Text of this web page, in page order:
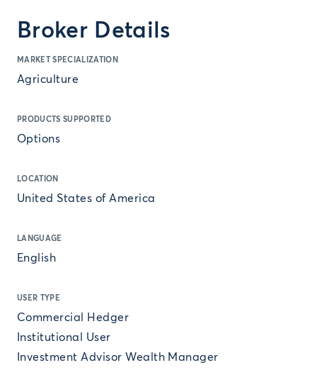
Broker Details
MARKET SPECIALIZATION
Agriculture
PRODUCTS SUPPORTED
Options
LOCATION
United States of America
LANGUAGE
English
USER TYPE
Commercial Hedger
Institutional User
Investment Advisor Wealth Manager